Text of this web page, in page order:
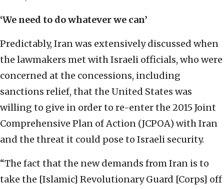
‘We need to do whatever we can’
Predictably, Iran was extensively discussed when
the lawmakers met with Israeli officials, who were
concerned at the concessions, including
sanctions relief, that the United States was
willing to give in order to re-enter the 2015 Joint
Comprehensive Plan of Action (JCPOA) with Iran
and the threat it could pose to Israeli security.
“The fact that the new demands from Iran is to
take the [Islamic] Revolutionary Guard [Corps] off